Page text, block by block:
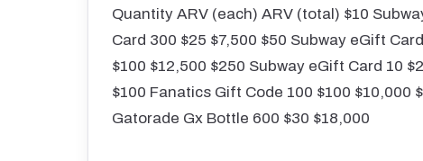
Quantity ARV (each) ARV (total) $10
Card 300 $25 $7,500 $50 Subway eGift
$100 $12,500 $250 Subway eGift Card 10
$100 Fanatics Gift Code 100 $100 $10,000
Gatorade Gx Bottle 600 $30 $18,000